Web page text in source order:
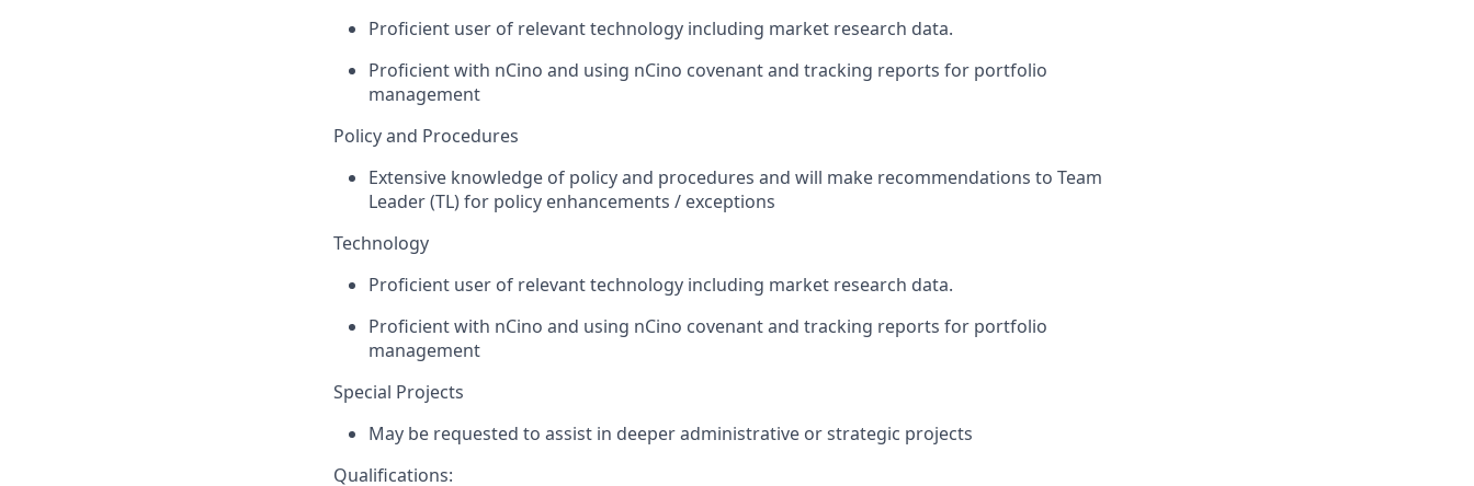
Proficient user of relevant technology including market research data.
Proficient with nCino and using nCino covenant and tracking reports for portfolio
management
Policy and Procedures
Extensive knowledge of policy and procedures and will make recommendations to Team
Leader (TL) for policy enhancements / exceptions
Technology
Proficient user of relevant technology including market research data.
Proficient with nCino and using nCino covenant and tracking reports for portfolio
management
Special Projects
May be requested to assist in deeper administrative or strategic projects
Qualifications: